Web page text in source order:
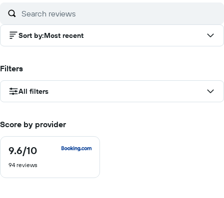
Sort by:Most recent
Filters
All filters
Score by provider
9.6/10
9.6
of
94 reviews